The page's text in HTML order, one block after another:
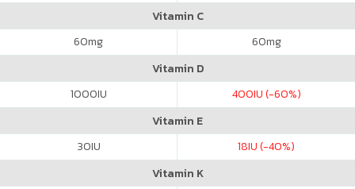
Vitamin C
60mg 60mg
Vitamin D
1000IU 400IU (-60%)
Vitamin E
30IU 18IU (-40%)
Vitamin K